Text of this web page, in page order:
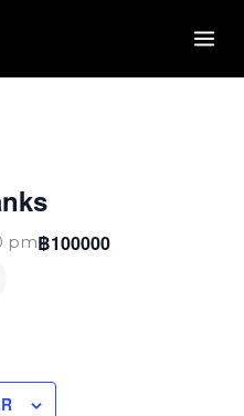
pm฿100000